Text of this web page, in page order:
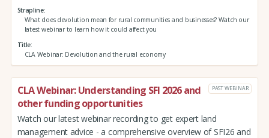
Strapline
What does devolution mean for rural communities and businesses? Watch our
latest webinar to learn how it could affect you
Title
CLA Webinar: Devolution and the rural economy
CLA Webinar: Understanding SFI 2026 and
other funding opportunities
PAST WEBINAR
Watch our latest webinar recording to get expert land
management advice - a comprehensive overview of SFI26 and